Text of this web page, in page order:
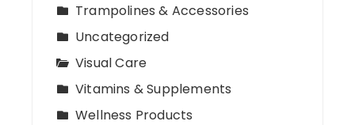
Trampolines & Accessories
Uncategorized
Visual Care
Vitamins & Supplements
Wellness Products